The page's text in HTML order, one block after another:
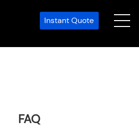
Instant Quote
FAQ